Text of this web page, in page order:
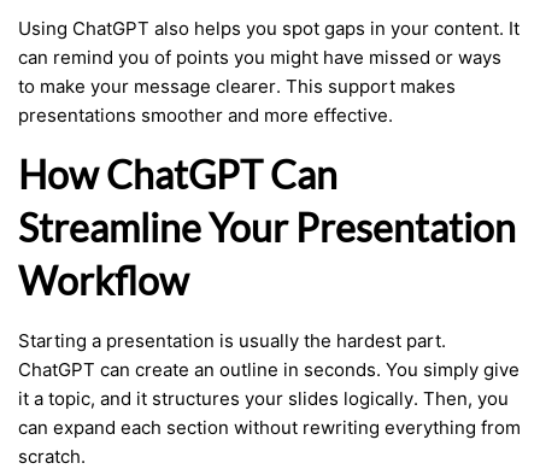
Using ChatGPT also helps you spot gaps in your content. It
can remind you of points you might have missed or ways
to make your message clearer. This support makes
presentations smoother and more effective.
How ChatGPT Can
Streamline Your Presentation
Workflow
Starting a presentation is usually the hardest part.
ChatGPT can create an outline in seconds. You simply give
it a topic, and it structures your slides logically. Then, you
can expand each section without rewriting everything from
scratch.